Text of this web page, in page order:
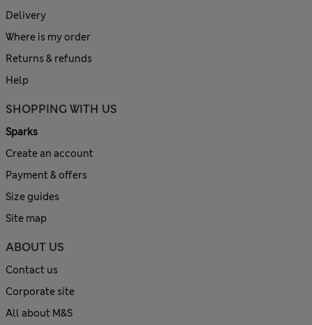
Delivery
Where is my order
Returns & refunds
Help
SHOPPING WITH US
Sparks
Create an account
Payment & offers
Size guides
Site map
ABOUT US
Contact us
Corporate site
All about M&S